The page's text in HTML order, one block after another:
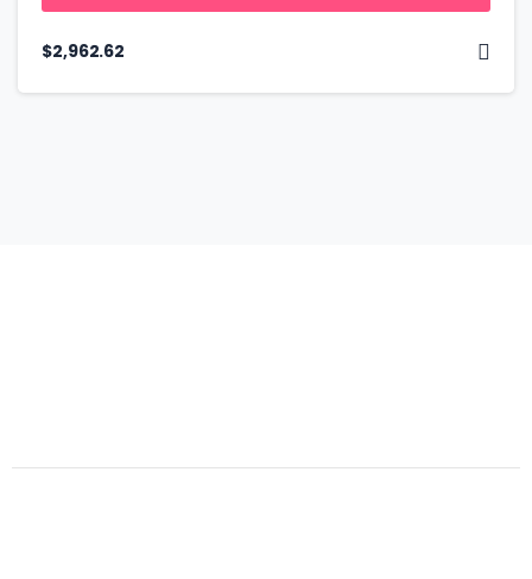
$2,962.62